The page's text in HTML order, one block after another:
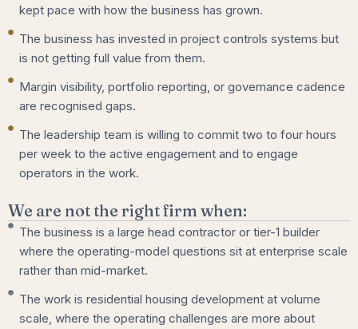
kept pace with how the business has grown.
The business has invested in project controls systems but
is not getting full value from them.
Margin visibility, portfolio reporting, or governance cadence
are recognised gaps.
The leadership team is willing to commit two to four hours
per week to the active engagement and to engage
operators in the work.
We are not the right firm when:
The business is a large head contractor or tier-1 builder
where the operating-model questions sit at enterprise scale
rather than mid-market.
The work is residential housing development at volume
scale, where the operating challenges are more about